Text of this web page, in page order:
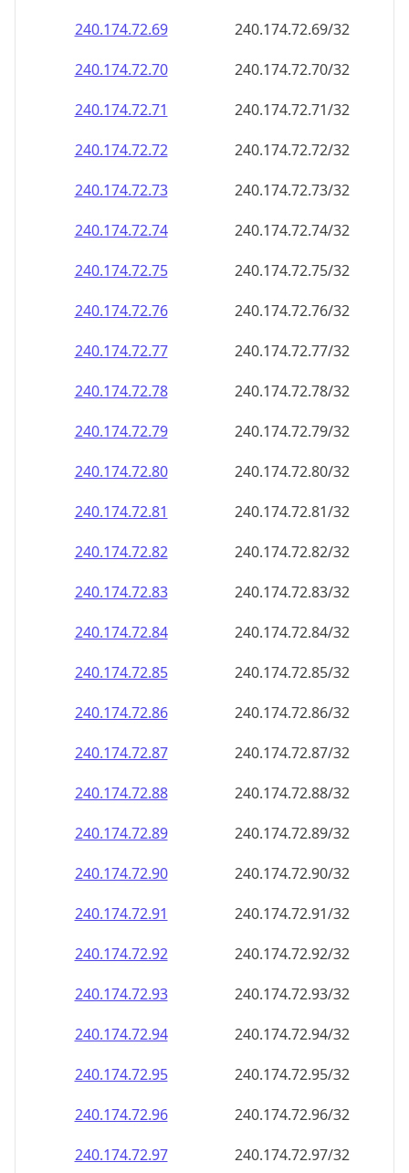
240.174.72.69
240.174.72.69/32
240.174.72.70
240.174.72.70/32
240.174.72.71
240.174.72.71/32
240.174.72.72
240.174.72.72/32
240.174.72.73
240.174.72.73/32
240.174.72.74
240.174.72.74/32
240.174.72.75
240.174.72.75/32
240.174.72.76
240.174.72.76/32
240.174.72.77
240.174.72.77/32
240.174.72.78
240.174.72.78/32
240.174.72.79
240.174.72.79/32
240.174.72.80
240.174.72.80/32
240.174.72.81
240.174.72.81/32
240.174.72.82
240.174.72.82/32
240.174.72.83
240.174.72.83/32
240.174.72.84
240.174.72.84/32
240.174.72.85
240.174.72.85/32
240.174.72.86
240.174.72.86/32
240.174.72.87
240.174.72.87/32
240.174.72.88
240.174.72.88/32
240.174.72.89
240.174.72.89/32
240.174.72.90
240.174.72.90/32
240.174.72.91
240.174.72.91/32
240.174.72.92
240.174.72.92/32
240.174.72.93
240.174.72.93/32
240.174.72.94
240.174.72.94/32
240.174.72.95
240.174.72.95/32
240.174.72.96
240.174.72.96/32
240.174.72.97
240.174.72.97/32